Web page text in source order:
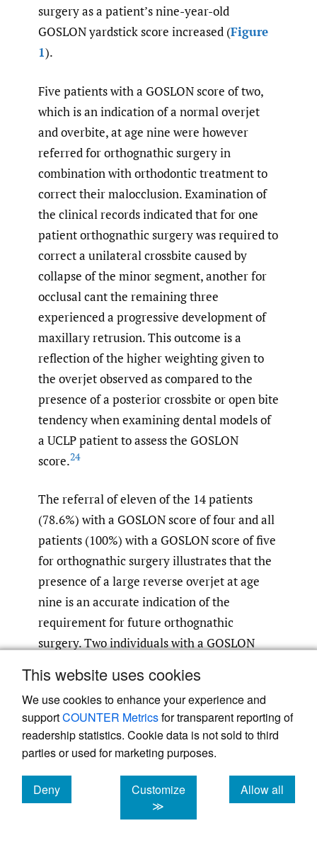
This website uses cookies
We use cookies to enhance your experience and
supportCOUNTER Metricsfor transparent reporting of
readership statistics. Cookie data is not sold to third
parties or used for marketing purposes.
Deny
cookies
Customize
≫
Allow all
cookies
surgery as a patient’s nine-year-old
GOSLON yardstick score increased (Figure
1).
Five patients with a GOSLON score of two,
which is an indication of a normal overjet
and overbite, at age nine were however
referred for orthognathic surgery in
combination with orthodontic treatment to
correct their malocclusion. Examination of
the clinical records indicated that for one
patient orthognathic surgery was required to
correct a unilateral crossbite caused by
collapse of the minor segment, another for
occlusal cant the remaining three
experienced a progressive development of
maxillary retrusion. This outcome is a
reflection of the higher weighting given to
the overjet observed as compared to the
presence of a posterior crossbite or open bite
tendency when examining dental models of
a UCLP patient to assess the GOSLON
score.24
The referral of eleven of the 14 patients
(78.6%) with a GOSLON score of four and all
patients (100%) with a GOSLON score of five
for orthognathic surgery illustrates that the
presence of a large reverse overjet at age
nine is an accurate indication of the
requirement for future orthognathic
surgery. Two individuals with a GOSLON
surgery to correct their malocclusion were
not offered treatment due to poor
compliance. One patient with a GOSLON
score of four did not need orthognathic
growth completion as he had undergone
protraction of the maxillary complex by